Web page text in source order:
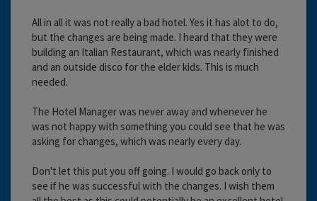
All in all it was not really a bad hotel. Yes it has alot to do,
but the changes are being made. I heard that they were
building an Italian Restaurant, which was nearly finished
and an outside disco for the elder kids. This is much
needed.
The Hotel Manager was never away and whenever he
was not happy with something you could see that he was
asking for changes, which was nearly every day.
Don't let this put you off going. I would go back only to
see if he was successful with the changes. I wish them